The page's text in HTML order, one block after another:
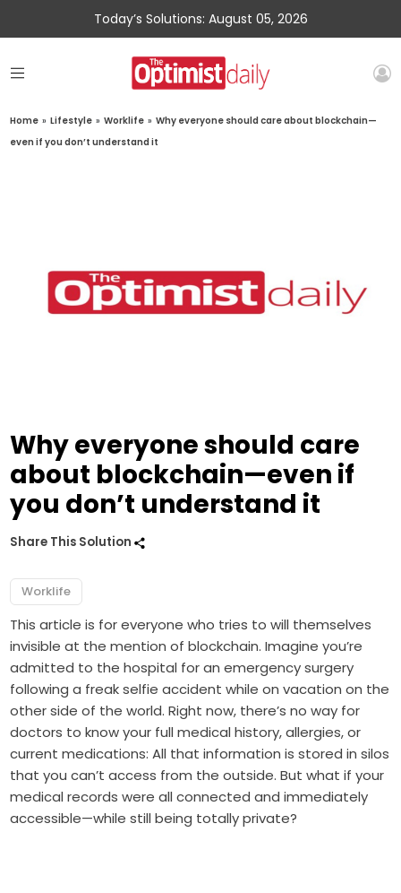
Today’s Solutions: August 05, 2026
Home » Lifestyle » Worklife » Why everyone should care about blockchain—
even if you don’t understand it
Why everyone should care
about blockchain—even if
you don’t understand it
Share This Solution
Worklife
This article is for everyone who tries to will themselves
invisible at the mention of blockchain. Imagine you’re
admitted to the hospital for an emergency surgery
following a freak selfie accident while on vacation on the
other side of the world. Right now, there’s no way for
doctors to know your full medical history, allergies, or
current medications: All that information is stored in silos
that you can’t access from the outside. But what if your
medical records were all connected and immediately
accessible—while still being totally private?